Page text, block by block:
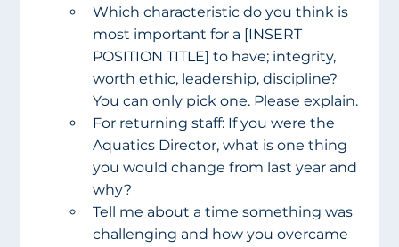
Which characteristic do you think is
most important for a [INSERT
POSITION TITLE] to have; integrity,
worth ethic, leadership, discipline?
You can only pick one. Please explain.
For returning staff: If you were the
Aquatics Director, what is one thing
you would change from last year and
why?
Tell me about a time something was
challenging and how you overcame